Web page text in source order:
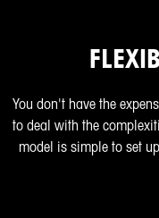
You don't have the
to deal with the
model is simple to set